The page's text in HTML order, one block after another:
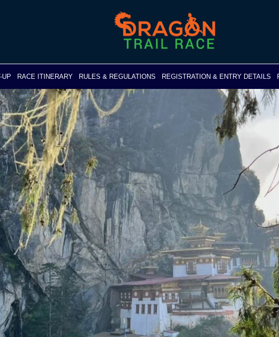
UP RACE ITINERARY RULES & REGULATIONS REGISTRATION & ENTRY DETAILS